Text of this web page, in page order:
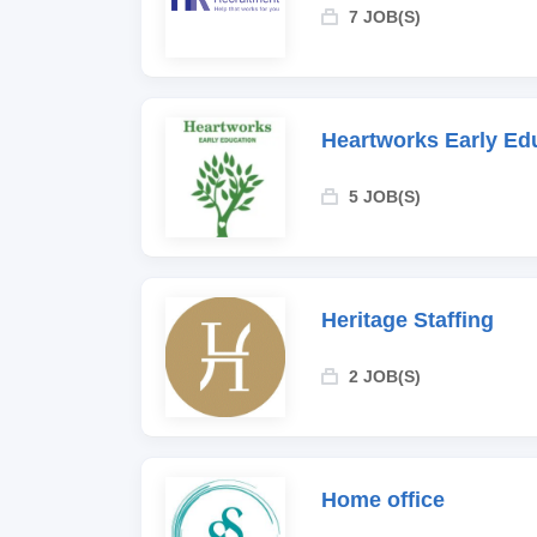
7 JOB(S)
Heartworks Early
5 JOB(S)
Heritage Staffing
2 JOB(S)
Home office